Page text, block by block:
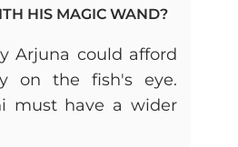
HIS MAGIC WAND?
Arjuna could afford
on the fish's eye.
must have a wider